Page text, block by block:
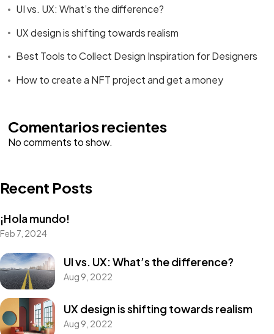
UI vs. UX: What’s the difference?
UX design is shifting towards realism
Best Tools to Collect Design Inspiration for Designers
How to create a NFT project and get a money
Comentarios recientes
No comments to show.
Recent Posts
¡Hola mundo!
Feb 7, 2024
UI vs. UX: What’s the difference?
Aug 9, 2022
UX design is shifting towards realism
Aug 9, 2022